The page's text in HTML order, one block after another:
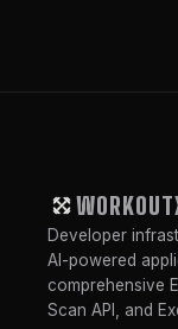
Developer
AI-powered
comprehensive
Scan API, and